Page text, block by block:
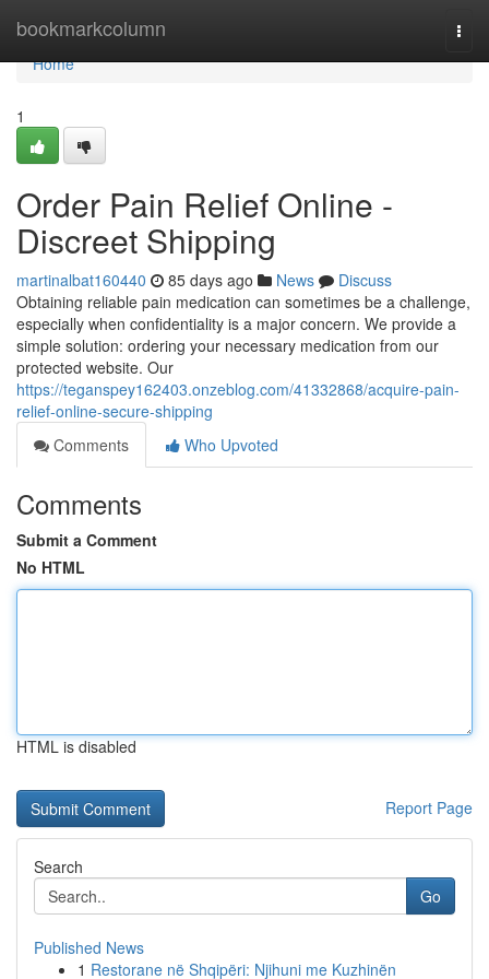
bookmarkcolumn
Home
Home
1
Order Pain Relief Online -
Discreet Shipping
martinalbat160440 85 days ago News
Discuss
Obtaining reliable pain medication can sometimes be a challenge,
especially when confidentiality is a major concern. We provide a
simple solution: ordering your necessary medication from our
protected website. Our
https://teganspey162403.onzeblog.com/41332868/acquire-pain-
relief-online-secure-shipping
Comments
Who Upvoted
Comments
Submit a Comment
No HTML
HTML is disabled
Report Page
Search
Go
Published News
1 Restorane në Shqipëri: Njihuni me Kuzhinën